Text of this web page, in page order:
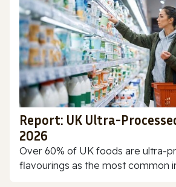
Report: UK Ultra-
2026
Over 60% of UK foods are ultra-
flavourings as the most common